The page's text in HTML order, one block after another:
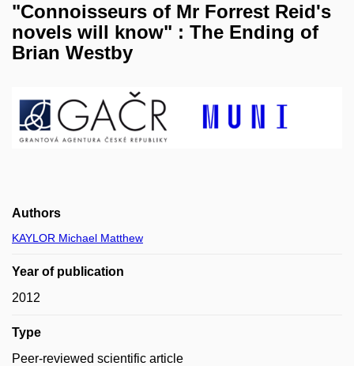
"Connoisseurs of Mr Forrest Reid's
novels will know" : The Ending of
Brian Westby
Authors
KAYLOR Michael Matthew
Year of publication
2012
Type
Peer-reviewed scientific article